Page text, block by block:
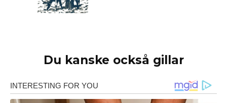
Du kanske också gillar